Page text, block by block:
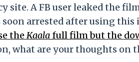
site. A FB user leaked the
arrested after using
theKaala full film but the
what are your thoughts on